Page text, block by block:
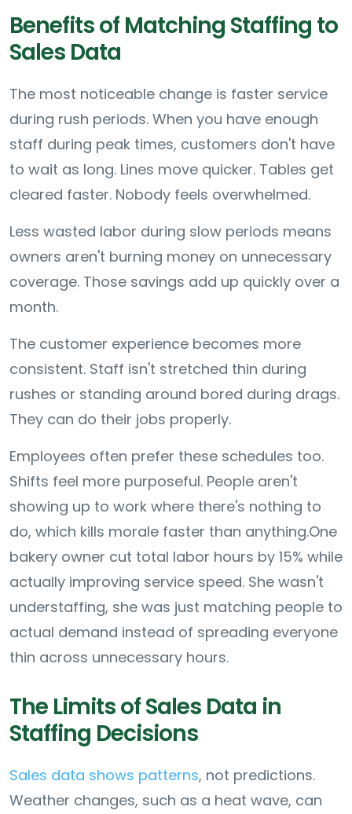
Benefits of Matching Staffing to
Sales Data
The most noticeable change is faster service
during rush periods. When you have enough
staff during peak times, customers don't have
to wait as long. Lines move quicker. Tables get
cleared faster. Nobody feels overwhelmed.
Less wasted labor during slow periods means
owners aren't burning money on unnecessary
coverage. Those savings add up quickly over a
month.
The customer experience becomes more
consistent. Staff isn't stretched thin during
rushes or standing around bored during drags.
They can do their jobs properly.
Employees often prefer these schedules too.
Shifts feel more purposeful. People aren't
showing up to work where there's nothing to
do, which kills morale faster than anything.One
bakery owner cut total labor hours by 15% while
actually improving service speed. She wasn't
understaffing, she was just matching people to
actual demand instead of spreading everyone
thin across unnecessary hours.
The Limits of Sales Data in
Staffing Decisions
Sales data shows patterns, not predictions.
Weather changes, such as a heat wave, can